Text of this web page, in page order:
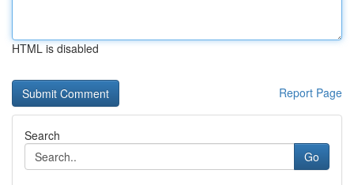
HTML is disabled
Report Page
Search
Go